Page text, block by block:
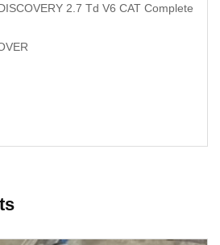
2.7 Td V6 CAT Complete